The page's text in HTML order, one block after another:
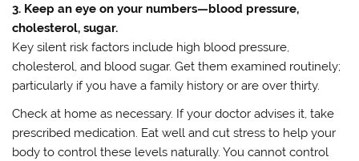
3. Keep an eye on your numbers—blood pressure,
cholesterol, sugar.
Key silent risk factors include high blood pressure,
cholesterol, and blood sugar. Get them examined routinely;
particularly if you have a family history or are over thirty.
Check at home as necessary. If your doctor advises it, take
prescribed medication. Eat well and cut stress to help your
body to control these levels naturally. You cannot control